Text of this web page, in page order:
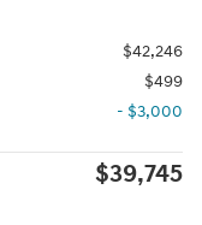
$42,246
$499
- $3,000
$39,745